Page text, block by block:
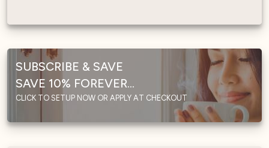
SUBSCRIBE & SAVE
SAVE 10% FOREVER...
CLICK TO SETUP NOW OR APPLY AT CHECKOUT